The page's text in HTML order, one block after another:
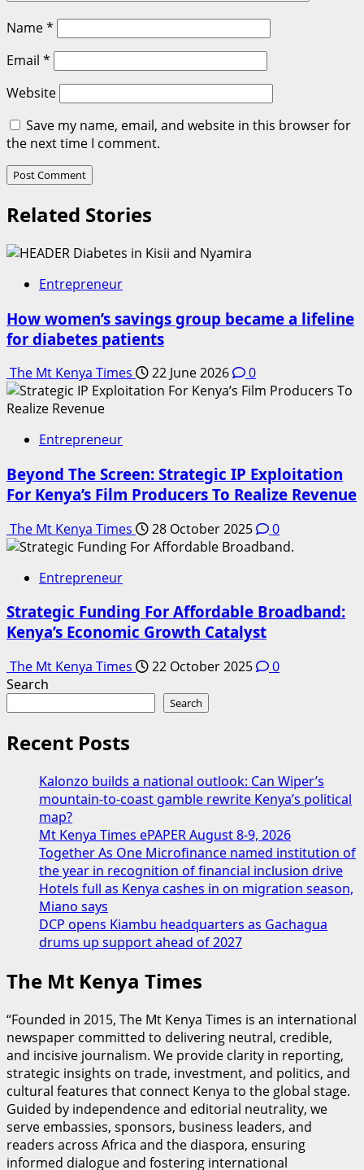
Name*
Email *
Website
Save my name, email, and website in this browser for
the next time I comment.
Related Stories
Entrepreneur
How women’s savings group became a lifeline
for diabetes patients
The Mt Kenya Times 22 June 2026 0
Entrepreneur
Beyond The Screen: Strategic IP Exploitation
For Kenya’s Film Producers To Realize Revenue
The Mt Kenya Times 28 October 2025 0
Entrepreneur
Strategic Funding For Affordable Broadband:
Kenya’s Economic Growth Catalyst
The Mt Kenya Times 22 October 2025
0
Search
Search
Recent Posts
Kalonzo builds a national outlook: Can Wiper’s
mountain-to-coast gamble rewrite Kenya’s political
map?
Mt Kenya Times ePAPER August 8-9, 2026
Together As One Microfinance named institution of
the year in recognition of financial inclusion drive
Hotels full as Kenya cashes in on migration season,
Miano says
DCP opens Kiambu headquarters as Gachagua
drums up support ahead of 2027
The Mt Kenya Times
“Founded in 2015, The Mt Kenya Times is an international
newspaper committed to delivering neutral, credible,
and incisive journalism. We provide clarity in reporting,
strategic insights on trade, investment, and politics, and
cultural features that connect Kenya to the global stage.
Guided by independence and editorial neutrality, we
serve embassies, sponsors, business leaders, and
readers across Africa and the diaspora, ensuring
informed dialogue and fostering international